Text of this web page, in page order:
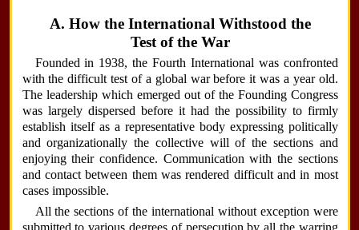
A. How the International Withstood the
Test of the War
Founded in 1938, the Fourth International was confronted
with the difficult test of a global war before it was a year old.
The leadership which emerged out of the Founding Congress
was largely dispersed before it had the possibility to firmly
establish itself as a representative body expressing politically
and organizationally the collective will of the sections and
enjoying their confidence. Communication with the sections
and contact between them was rendered difficult and in most
cases impossible.
All the sections of the international without exception were
submitted to various degrees of persecution by all the warring